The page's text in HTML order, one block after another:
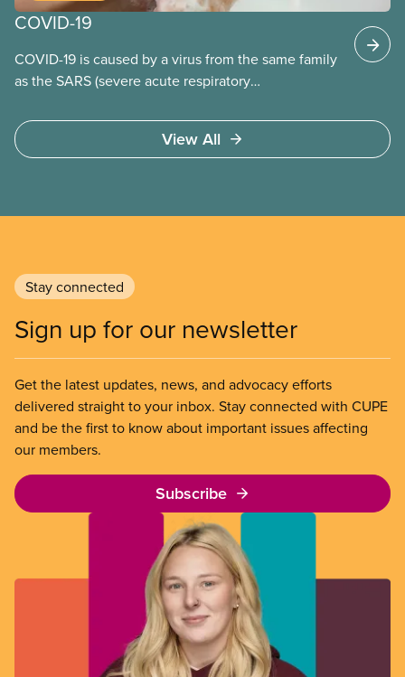
COVID-19
COVID-19 is caused by a virus from the same family
as the SARS (severe acute respiratory
View All
Stay connected
Sign up for our newsletter
Get the latest updates, news, and advocacy efforts
delivered straight to your inbox. Stay connected with CUPE
and be the first to know about important issues affecting
our members.
Subscribe